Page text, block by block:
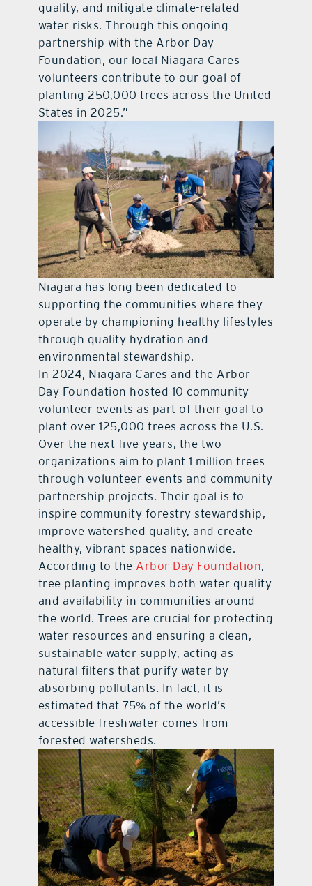
quality, and mitigate climate-related
water risks. Through this ongoing
partnership with the Arbor Day
Foundation, our local Niagara Cares
volunteers contribute to our goal of
planting 250,000 trees across the United
States in 2025.”
Niagara has long been dedicated to
supporting the communities where they
operate by championing healthy lifestyles
through quality hydration and
environmental stewardship.
In 2024, Niagara Cares and the Arbor
Day Foundation hosted 10 community
volunteer events as part of their goal to
plant over 125,000 trees across the U.S.
Over the next five years, the two
organizations aim to plant 1 million trees
through volunteer events and community
partnership projects. Their goal is to
inspire community forestry stewardship,
improve watershed quality, and create
healthy, vibrant spaces nationwide.
According to the Arbor Day Foundation,
tree planting improves both water quality
and availability in communities around
the world. Trees are crucial for protecting
water resources and ensuring a clean,
sustainable water supply, acting as
natural filters that purify water by
absorbing pollutants. In fact, it is
estimated that 75% of the world’s
accessible freshwater comes from
forested watersheds.